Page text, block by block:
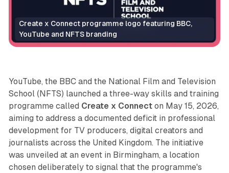
Create x Connect programme logo featuring BBC,
YouTube and NFTS branding
Video
YouTube, the BBC and the National Film and Television
School (NFTS) launched a three-way skills and training
programme called Create x Connecton May 15, 2026,
aiming to address a documented deficit in professional
development for TV producers, digital creators and
journalists across the United Kingdom. The initiative
was unveiled at an event in Birmingham, a location
chosen deliberately to signal that the programme's